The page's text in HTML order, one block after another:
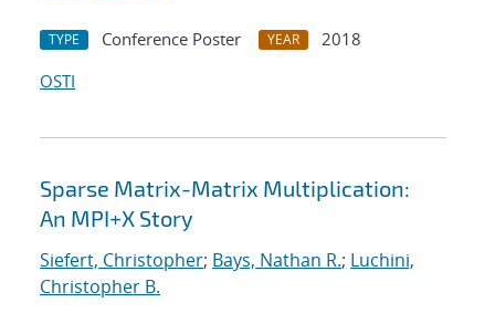
TYPE Conference Poster YEAR
2018
OSTI
Sparse Matrix-Matrix Multiplication:
An MPI+X Story
Siefert, Christopher; Bays, Nathan R.; Luchini,
Christopher B.